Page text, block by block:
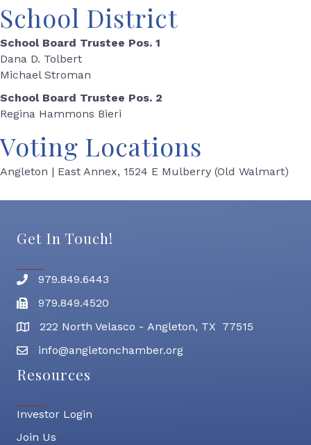
School District
School Board Trustee Pos. 1
Dana D. Tolbert
Michael Stroman
School Board Trustee Pos. 2
Regina Hammons Bieri
Voting Locations
Angleton | East Annex, 1524 E Mulberry (Old Walmart)
Get In Touch!
Phone number
979.849.6443
Fax
979.849.4520
address222 North Velasco - Angleton, TX 77515
email address
info@angletonchamber.org
Resources
Investor Login
Join Us